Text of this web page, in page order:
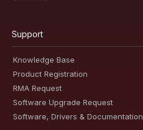
Support
Knowledge Base
Product Registration
RMA Request
Software Upgrade Request
Software, Drivers & Documentation